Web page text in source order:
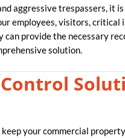
aggressive trespassers, it
employees, visitors, critical
provide the necessary
solution.
your commercial